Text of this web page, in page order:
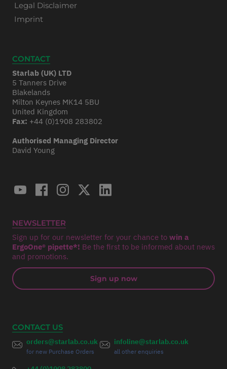
Legal Disclaimer
Imprint
CONTACT
Starlab (UK) LTD
5 Tanners Drive
Blakelands
Milton Keynes MK14 5BU
United Kingdom
Fax: +44 (0)1908 283802
Authorised Managing Director
David Young
NEWSLETTER
Sign up for our newsletter for your chance to win a
ErgoOne® pipette*! Be the first to be informed about news
and promotions.
Sign up now
CONTACT US
orders@starlab.co.uk
for new Purchase Orders
infoline@starlab.co.uk
all other enquiries